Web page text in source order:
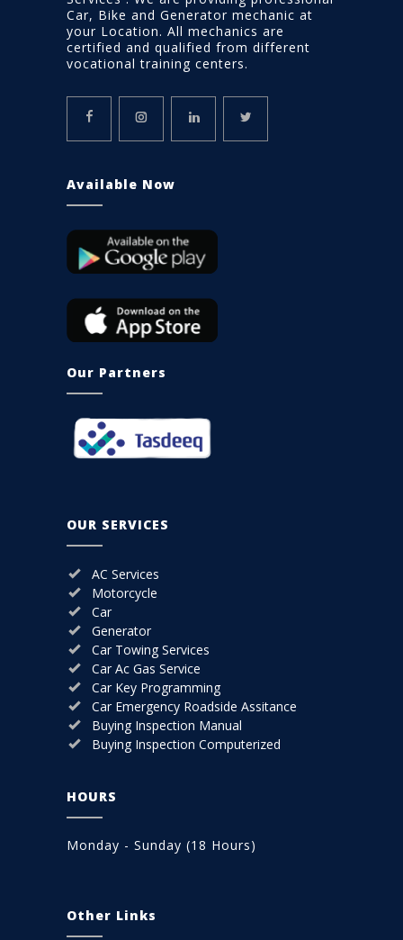
Car, Bike and Generator mechanic at
your Location. All mechanics are
certified and qualified from different
vocational training centers.
Available Now
Our Partners
OUR SERVICES
AC Services
Motorcycle
Car
Generator
Car Towing Services
Car Ac Gas Service
Car Key Programming
Car Emergency Roadside Assitance
Buying Inspection Manual
Buying Inspection Computerized
HOURS
Monday - Sunday (18 Hours)
Other Links